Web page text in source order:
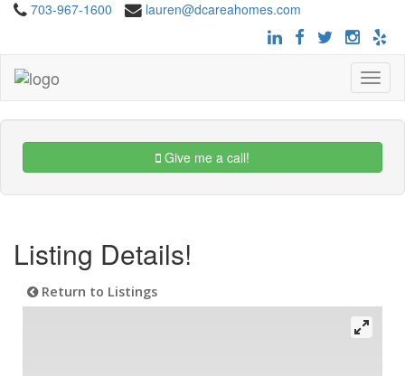
703-967-1600 lauren@dcareahomes.com
Toggle
Give me a call!
Listing Details!
Return to Listings